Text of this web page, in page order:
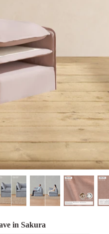
Outdoor
& shop the
sofa, now
outdoors.
ANABEI
FIRST
Cloud Sofa
Sofa collection,
with Diorama.
in Sakura